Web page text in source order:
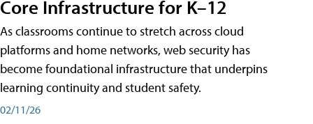
Core Infrastructure for K–12
As classrooms continue to stretch across cloud
platforms and home networks, web security has
become foundational infrastructure that underpins
learning continuity and student safety.
02/11/26